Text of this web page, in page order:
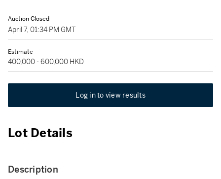
Auction Closed
April 7, 01:34 PM GMT
Estimate
400,000 - 600,000 HKD
Log in to view results
Lot Details
Description